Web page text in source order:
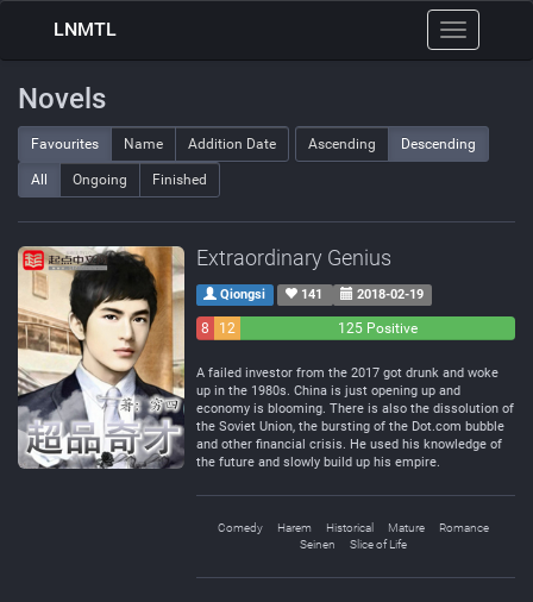
Toggle
navigation
LNMTL
Novels
Favourites Name Addition Date Ascending Descending
All Ongoing Finished
Extraordinary Genius
Qiongsi 141 2018-02-19
8
12
125 Positive
A failed investor from the 2017 got drunk and woke
up in the 1980s. China is just opening up and
economy is blooming. There is also the dissolution of
the Soviet Union, the bursting of the Dot.com bubble
and other financial crisis. He used his knowledge of
the future and slowly build up his empire.
Comedy Harem Historical Mature
Romance
Seinen
Slice of Life